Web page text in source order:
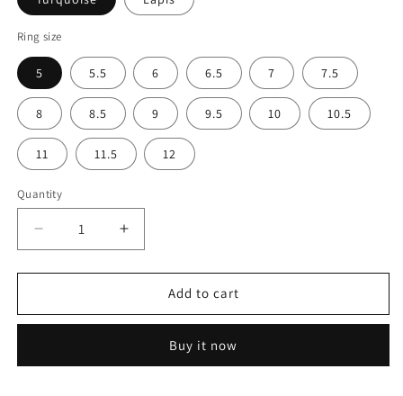
Ring size
5 5.5 6 6.5 7 7.5
8 8.5 9 9.5 10 10.5
11 11.5 12
Quantity
Decrease
quantity
for
Engagement
Increase
quantity
for
Lightning
Engagement
Add to cart
Buy it now